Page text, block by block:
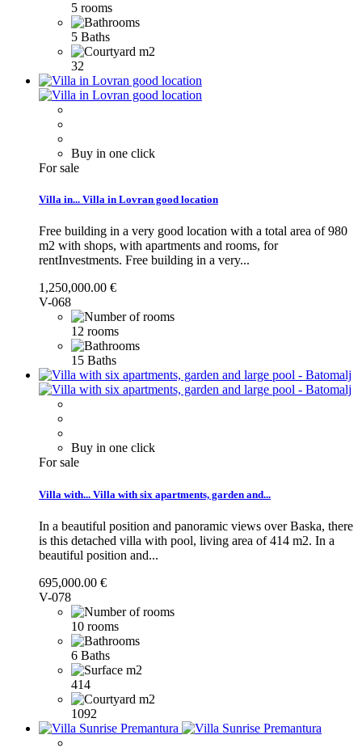
5 rooms
5 Baths
32
Buy in one click
For sale
Villa in... Villa in Lovran good location
Free building in a very good location with a total area of 980
m2 with shops, with apartments and rooms, for
rentInvestments. Free building in a very...
1,250,000.00 €
V-068
12 rooms
15 Baths
Buy in one click
For sale
Villa with... Villa with six apartments, garden and...
In a beautiful position and panoramic views over Baska, there
is this detached villa with pool, living area of 414 m2. In a
beautiful position and...
695,000.00 €
V-078
10 rooms
6 Baths
414
1092